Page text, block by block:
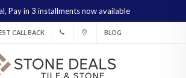
Pay in 3 installments now available
CALL BACK BLOG